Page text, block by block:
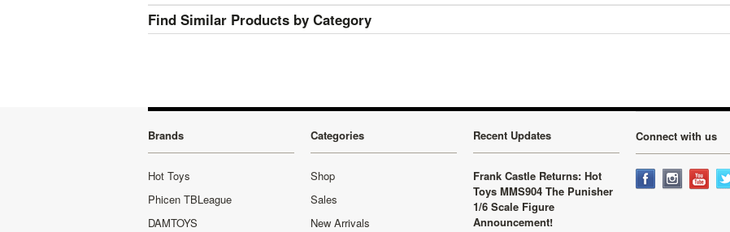
Find Similar Products by Category
Brands
Hot Toys
Phicen TBLeague
DAMTOYS
Categories
Shop
Sales
New Arrivals
Recent Updates
Frank Castle Returns: Hot
Toys MMS904 The Punisher
1/6 Scale Figure
Announcement!
Connect with us